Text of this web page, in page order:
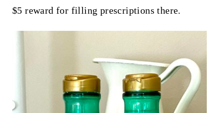
$5 reward for filling prescriptions there.